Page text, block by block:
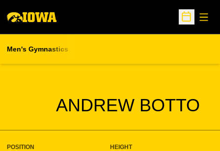
Open
Men's Gymnastics
ANDREW BOTTO
SEASON 2015-16
POSITION HEIGHT